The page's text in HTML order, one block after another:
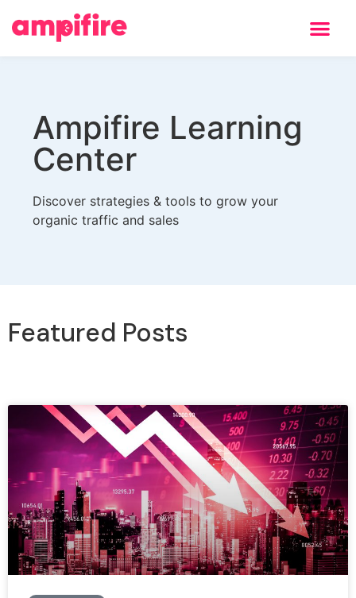
Ampifire Learning
Center
Discover strategies & tools to grow your
organic traffic and sales
Featured Posts